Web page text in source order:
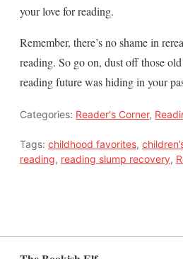
your love for reading.
Remember, there’s no shame in
reading. So go on, dust off those
reading future was hiding in your
Categories: Reader's Corner,
Tags: childhood favorites,
reading, reading slump recovery,